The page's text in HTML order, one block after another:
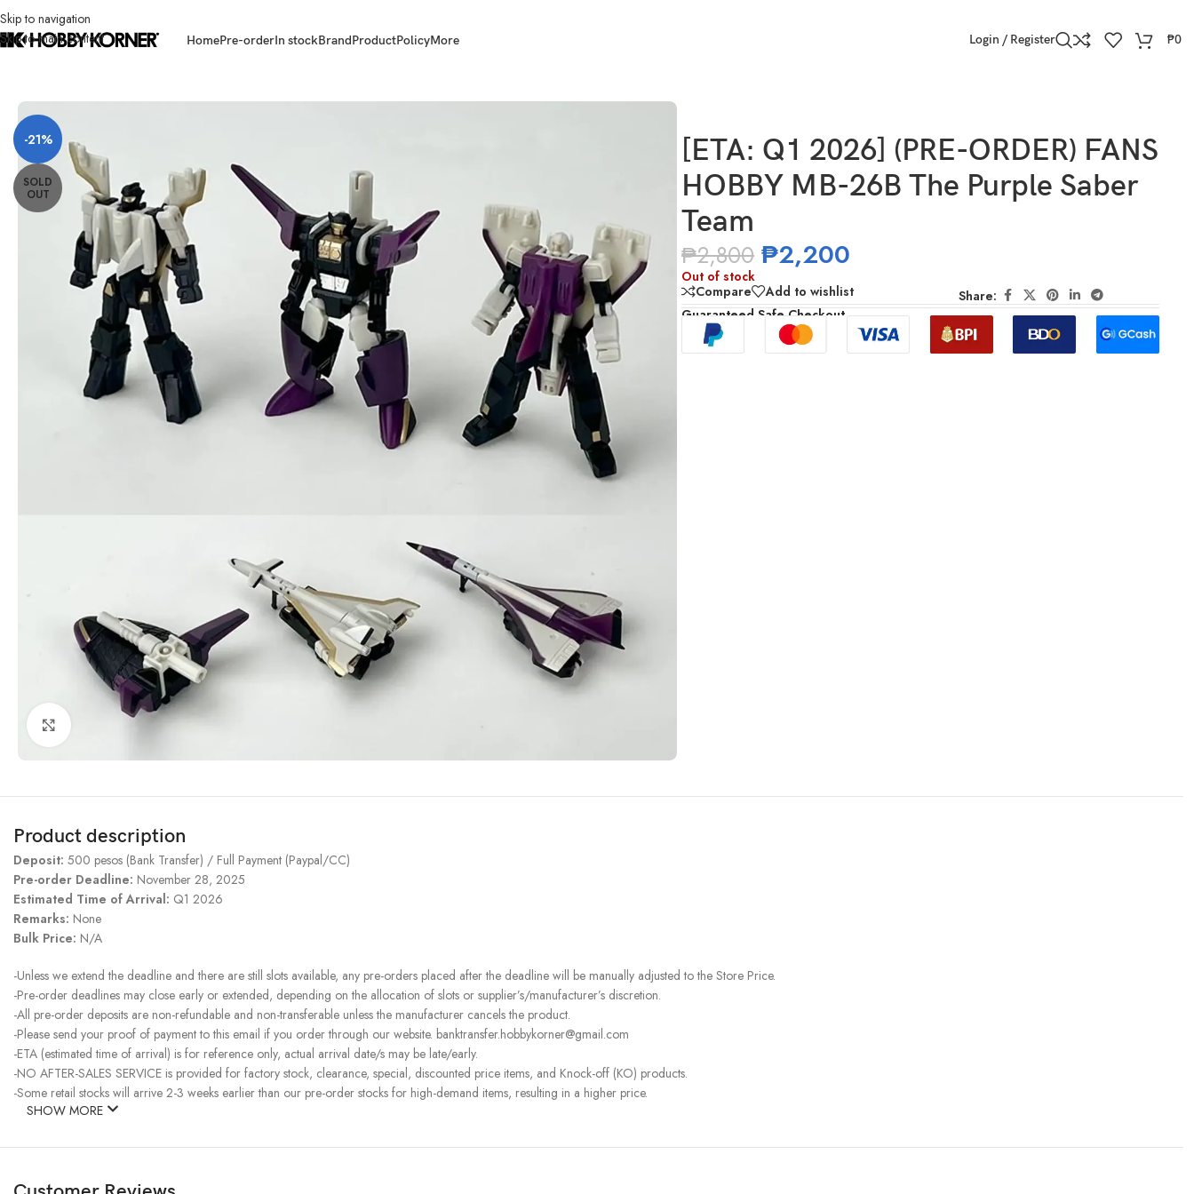
Skip to navigation
Skip to main content
HomePre-orderIn stockBrandProductPolicyMore Login / Register ₱0
-21%
SOLD
OUT
Click to enlarge
[ETA: Q1 2026] (PRE-ORDER) FANS
HOBBY MB-26B The Purple Saber
Team
₱2,800 ₱2,200
Out of stock
Compare
Add to wishlist
Share:
Guaranteed Safe Checkout
Product description
Deposit: 500 pesos (Bank Transfer) / Full Payment (Paypal/CC)
Pre-order Deadline: November 28, 2025
Estimated Time of Arrival: Q1 2026
Remarks: None
Bulk Price: N/A
-Unless we extend the deadline and there are still slots available, any pre-orders placed after the deadline will be manually adjusted to the Store Price.
-Pre-order deadlines may close early or extended, depending on the allocation of slots or supplier’s/manufacturer’s discretion.
-All pre-order deposits are non-refundable and non-transferable unless the manufacturer cancels the product.
-Please send your proof of payment to this email if you order through our website. banktransfer.hobbykorner@gmail.com
-ETA (estimated time of arrival) is for reference only, actual arrival date/s may be late/early.
-NO AFTER-SALES SERVICE is provided for factory stock, clearance, special, discounted price items, and Knock-off (KO) products.
-Some retail stocks will arrive 2-3 weeks earlier than our pre-order stocks for high-demand items, resulting in a higher price.
SHOW MORE